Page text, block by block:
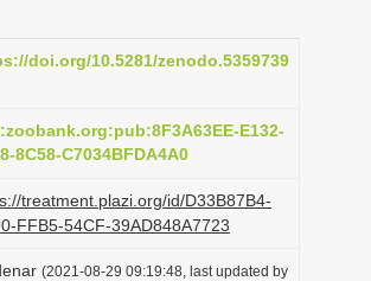
t
o
n
doi.org/10.5281/zenodo.5359739
E132-
8C58-C7034BFDA4A0
treatment.plazi.org/id/D33B87B4-
FFB5-54CF-39AD848A7723
(2021-08-29 09:19:48, last updated by